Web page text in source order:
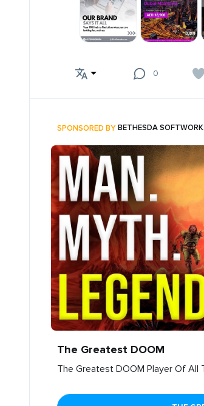
0
SPONSORED BYBETHESDA
The Greatest DOOM
The Greatest DOOM Player Of All